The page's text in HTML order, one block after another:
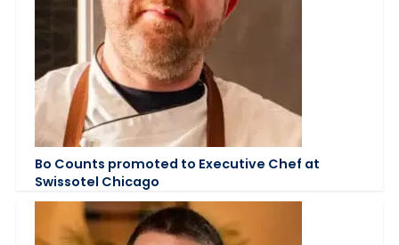
Bo Counts promoted to Executive Chef at
Swissotel Chicago